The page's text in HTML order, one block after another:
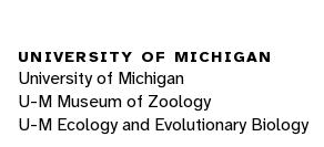
UNIVERSITY OF MICHIGAN
University of Michigan
U-M Museum of Zoology
U-M Ecology and Evolutionary Biology